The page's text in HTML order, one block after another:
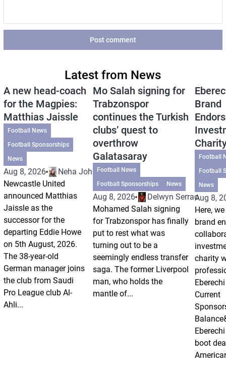
Post comment
Latest from News
A new head-coach
for the Magpies:
Matthias Jaissle
Football News
Football Sponsorships
News
Aug 8, 2026
Neha Johri
Newcastle United
announced Matthias
Jaissle as the
successor for the
departing Eddie Howe
on 5th August, 2026.
The 38-year-old
German manager joins
the club from Saudi
Pro League club Al-
Ahli...
Mo Salah signing for
Trabzonspor
continues the Turkish
clubs’ quest to
overthrow
Galatasaray
Football News
Football Sponsorships
News
Aug 8, 2026
Delwyn Serrao
Mohamed Salah signing
for Trabzonspor has finally
put to rest what was
turning out to be a
seemingly endless transfer
saga. The former Liverpool
man, who holds the
mantle of...
Brand
Football
Football
News
Aug 8,
Here,
brand
charity
Current
boot